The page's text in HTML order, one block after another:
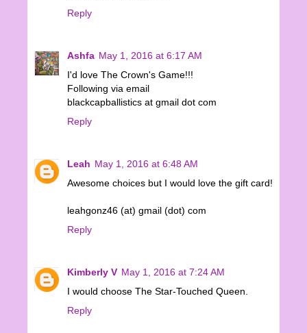
Reply
Ashfa May 1, 2016 at 6:17 AM
I'd love The Crown's Game!!!
Following via email
blackcapballistics at gmail dot com
Reply
Leah May 1, 2016 at 6:48 AM
Awesome choices but I would love the gift card!
leahgonz46 (at) gmail (dot) com
Reply
Kimberly V May 1, 2016 at 7:24 AM
I would choose The Star-Touched Queen.
Reply